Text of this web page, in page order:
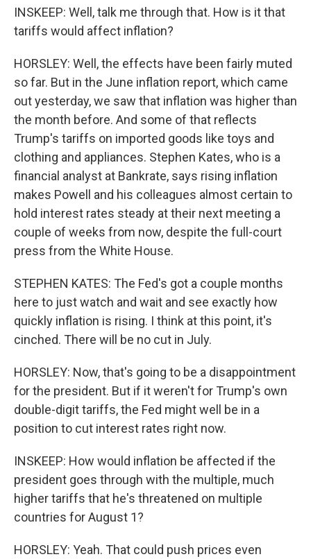
INSKEEP: Well, talk me through that. How is it that
tariffs would affect inflation?
HORSLEY: Well, the effects have been fairly muted
so far. But in the June inflation report, which came
out yesterday, we saw that inflation was higher than
the month before. And some of that reflects
Trump's tariffs on imported goods like toys and
clothing and appliances. Stephen Kates, who is a
financial analyst at Bankrate, says rising inflation
makes Powell and his colleagues almost certain to
hold interest rates steady at their next meeting a
couple of weeks from now, despite the full-court
press from the White House.
STEPHEN KATES: The Fed's got a couple months
here to just watch and wait and see exactly how
quickly inflation is rising. I think at this point, it's
cinched. There will be no cut in July.
HORSLEY: Now, that's going to be a disappointment
for the president. But if it weren't for Trump's own
double-digit tariffs, the Fed might well be in a
position to cut interest rates right now.
INSKEEP: How would inflation be affected if the
president goes through with the multiple, much
higher tariffs that he's threatened on multiple
countries for August 1?
HORSLEY: Yeah. That could push prices even